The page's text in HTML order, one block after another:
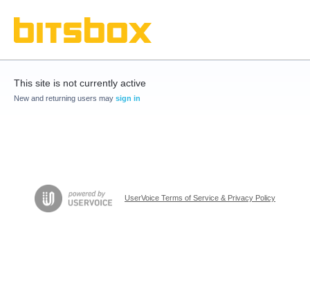
This site is not currently active
New and returning users may sign in
UserVoice Terms of Service & Privacy Policy